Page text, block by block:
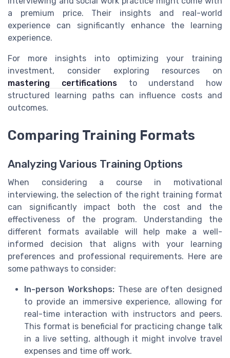
a premium price. Their insights and real-world
experience can significantly enhance the learning
experience.
For more insights into optimizing your training
investment, consider exploring resources on
mastering certificationsto understand how
structured learning paths can influence costs and
outcomes.
Comparing Training Formats
Analyzing Various Training Options
When considering a course in motivational
interviewing, the selection of the right training format
can significantly impact both the cost and the
effectiveness of the program. Understanding the
different formats available will help make a well-
informed decision that aligns with your learning
preferences and professional requirements. Here are
some pathways to consider:
In-person Workshops:These are often designed
to provide an immersive experience, allowing for
real-time interaction with instructors and peers.
This format is beneficial for practicing change talk
in a live setting, although it might involve travel
expenses and time off work.